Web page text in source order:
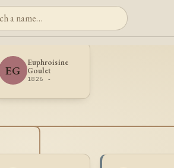
EG
Euphroisine
Goulet
1826 -